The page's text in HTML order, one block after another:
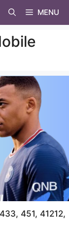
MENU
451, 41212,